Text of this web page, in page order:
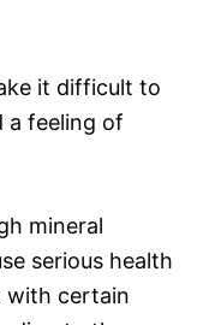
it difficult to
a feeling of
mineral
serious health
with certain